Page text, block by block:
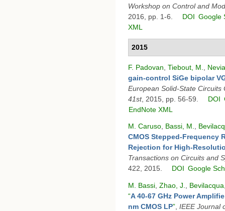
Workshop on Control and
2016, pp. 1-6.
DOI Google
XML
2015
F. Padovan, Tiebout, M.,
gain-control SiGe bipolar
European Solid-State Circuits
41st, 2015, pp. 56-59. DOI
EndNote XML
M. Caruso, Bassi, M.,
CMOS Stepped-Frequency
Rejection for High-
Transactions on Circuits and
422, 2015.
DOI Google
M. Bassi Zhao, J.
“A 40-67 GHz Power
nm CMOS LP” IEEE Journal